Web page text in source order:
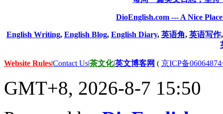
DioEnglish.com --- A Nice
English Writing, English Blog, English Diary, 英语角, 英语写作
Website Rules|Contact Us|茶文化|英文博客网 ( 京ICP备
GMT+8, 2026-8-7 15:50